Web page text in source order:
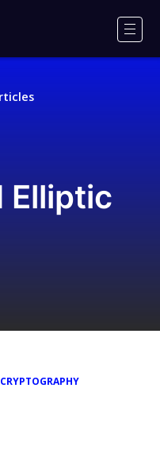
Elliptic
CRYPTOGRAPHY